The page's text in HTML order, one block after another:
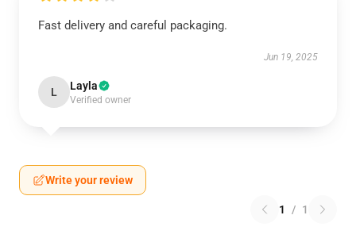
Fast delivery and careful packaging.
Jun 19, 2025
L Layla
Verified owner
Write your review
1 / 1